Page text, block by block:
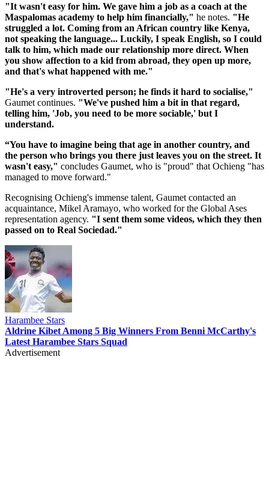
"It wasn't easy for him. We gave him a job as a coach at the
Maspalomas academy to help him financially," he notes. "He
struggled a lot. Coming from an African country like Kenya,
not speaking the language... Luckily, I speak English, so I could
talk to him, which made our relationship more direct. When
you show affection to a kid from abroad, they open up more,
and that's what happened with me."
"He's a very introverted person; he finds it hard to socialise,"
Gaumet continues. "We've pushed him a bit in that regard,
telling him, 'Job, you need to be more sociable,' but I
understand.
“You have to imagine being that age in another country, and
the person who brings you there just leaves you on the street. It
wasn't easy," concludes Gaumet, who is "proud" that Ochieng "has
managed to move forward."
Recognising Ochieng's immense talent, Gaumet contacted an
acquaintance, Mikel Aramayo, who worked for the Global Ases
representation agency. "I sent them some videos, which they then
passed on to Real Sociedad."
Harambee Stars
Aldrine Kibet Among 5 Big Winners From Benni McCarthy's
Latest Harambee Stars Squad
Advertisement